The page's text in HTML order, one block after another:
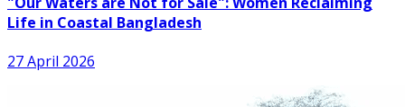
Life in Coastal Bangladesh
27 April 2026